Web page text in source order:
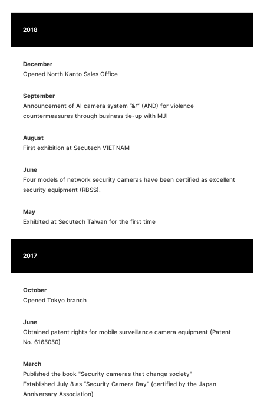
2018
December
Opened North Kanto Sales Office
September
Announcement of AI camera system “&:” (AND) for violence
countermeasures through business tie-up with MJI
August
First exhibition at Secutech VIETNAM
June
Four models of network security cameras have been certified as excellent
security equipment (RBSS).
May
Exhibited at Secutech Taiwan for the first time
2017
October
Opened Tokyo branch
June
Obtained patent rights for mobile surveillance camera equipment (Patent
No. 6165050)
March
Published the book "Security cameras that change society"
Established July 8 as “Security Camera Day” (certified by the Japan
Anniversary Association)